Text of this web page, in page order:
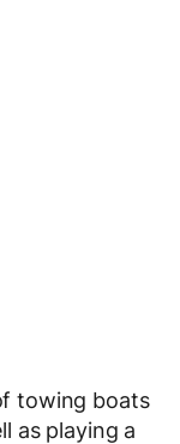
towing boats
as playing a